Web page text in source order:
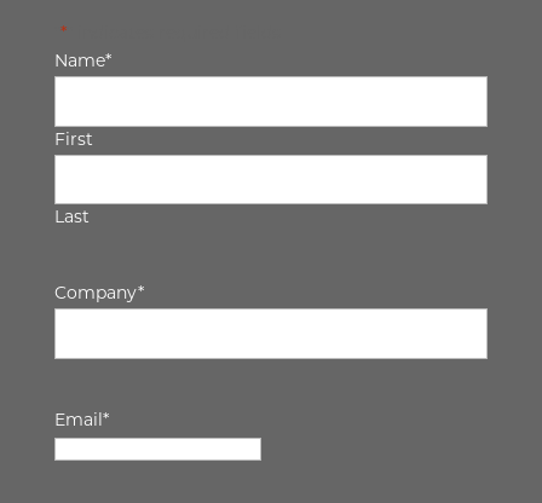
*" indicates required fields
Name*
First
Last
Company*
Email*